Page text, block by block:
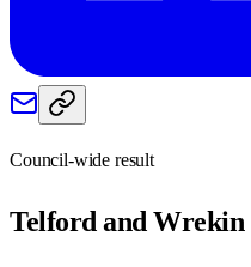
Council-wide result
Telford and Wrekin